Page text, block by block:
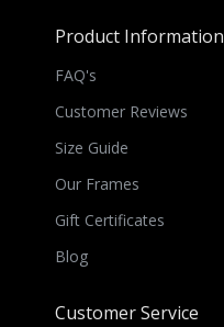
Product Information
FAQ's
Customer Reviews
Size Guide
Our Frames
Gift Certificates
Blog
Customer Service